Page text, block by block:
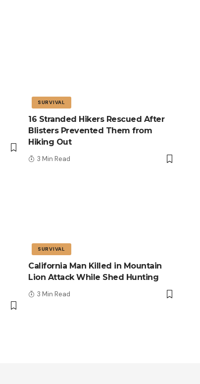
SURVIVAL
16 Stranded Hikers Rescued After
Blisters Prevented Them from
Hiking Out
3 Min Read
SURVIVAL
California Man Killed in Mountain
Lion Attack While Shed Hunting
3 Min Read